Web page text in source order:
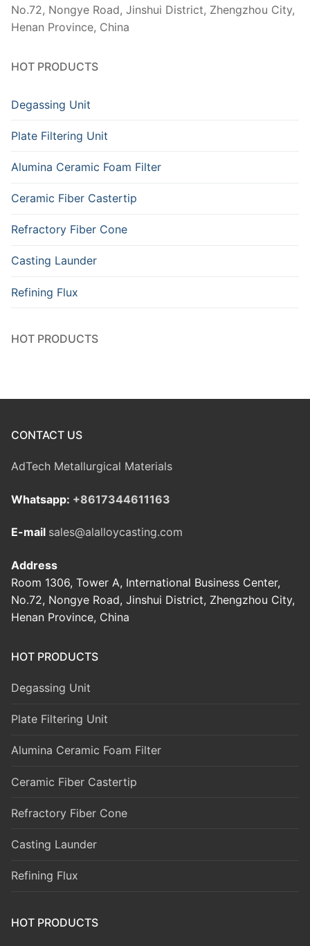
No.72, Nongye Road, Jinshui District, Zhengzhou City,
Henan Province, China
HOT PRODUCTS
Degassing Unit
Plate Filtering Unit
Alumina Ceramic Foam Filter
Ceramic Fiber Castertip
Refractory Fiber Cone
Casting Launder
Refining Flux
HOT PRODUCTS
CONTACT US
AdTech Metallurgical Materials
Whatsapp: +8617344611163
E-mail sales@alalloycasting.com
Address
Room 1306, Tower A, International Business Center,
No.72, Nongye Road, Jinshui District, Zhengzhou City,
Henan Province, China
HOT PRODUCTS
Degassing Unit
Plate Filtering Unit
Alumina Ceramic Foam Filter
Ceramic Fiber Castertip
Refractory Fiber Cone
Casting Launder
Refining Flux
HOT PRODUCTS